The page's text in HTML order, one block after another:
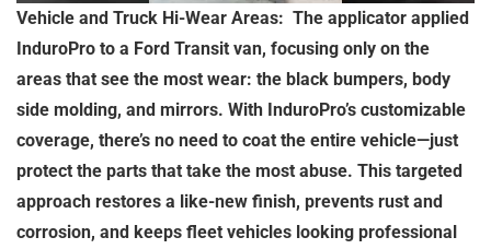
Vehicle and Truck Hi-Wear Areas: The applicator applied
InduroPro to a Ford Transit van, focusing only on the
areas that see the most wear: the black bumpers, body
side molding, and mirrors. With InduroPro’s customizable
coverage, there’s no need to coat the entire vehicle—just
protect the parts that take the most abuse. This targeted
approach restores a like-new finish, prevents rust and
corrosion, and keeps fleet vehicles looking professional